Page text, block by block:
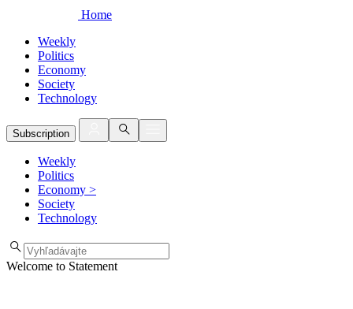
Home
Weekly
Politics
Economy
Society
Technology
Subscription
Weekly
Politics
Economy >
Society
Technology
Welcome to Statement